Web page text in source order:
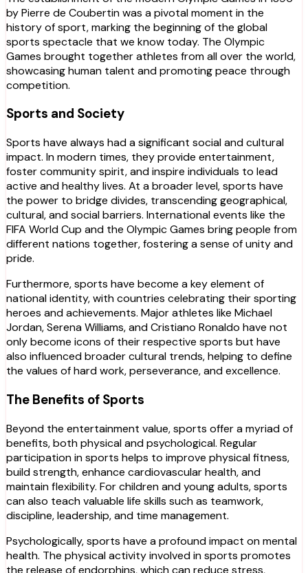
by Pierre de Coubertin was a pivotal moment in the
history of sport, marking the beginning of the global
sports spectacle that we know today. The Olympic
Games brought together athletes from all over the world,
showcasing human talent and promoting peace through
competition.
Sports and Society
Sports have always had a significant social and cultural
impact. In modern times, they provide entertainment,
foster community spirit, and inspire individuals to lead
active and healthy lives. At a broader level, sports have
the power to bridge divides, transcending geographical,
cultural, and social barriers. International events like the
FIFA World Cup and the Olympic Games bring people from
different nations together, fostering a sense of unity and
pride.
Furthermore, sports have become a key element of
national identity, with countries celebrating their sporting
heroes and achievements. Major athletes like Michael
Jordan, Serena Williams, and Cristiano Ronaldo have not
only become icons of their respective sports but have
also influenced broader cultural trends, helping to define
the values of hard work, perseverance, and excellence.
The Benefits of Sports
Beyond the entertainment value, sports offer a myriad of
benefits, both physical and psychological. Regular
participation in sports helps to improve physical fitness,
build strength, enhance cardiovascular health, and
maintain flexibility. For children and young adults, sports
can also teach valuable life skills such as teamwork,
discipline, leadership, and time management.
Psychologically, sports have a profound impact on mental
health. The physical activity involved in sports promotes
the release of endorphins, which can reduce stress,